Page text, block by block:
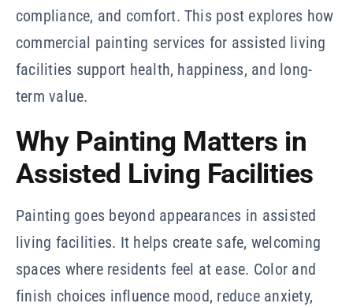
compliance, and comfort. This post explores how
commercial painting services for assisted living
facilities support health, happiness, and long-
term value.
Why Painting Matters in
Assisted Living Facilities
Painting goes beyond appearances in assisted
living facilities. It helps create safe, welcoming
spaces where residents feel at ease. Color and
finish choices influence mood, reduce anxiety,